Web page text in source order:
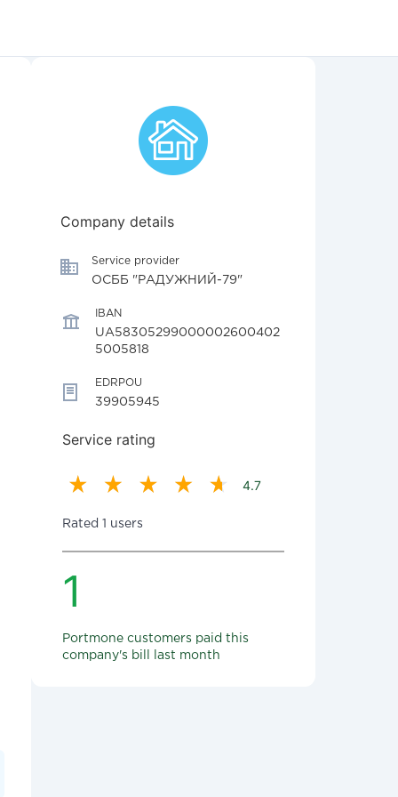
Company details
Service provider
ОСББ "РАДУЖНИЙ-79"
IBAN
UA58305299000002600402
5005818
EDRPOU
39905945
Service rating
4.7
Rated 1 users
1
Portmone customers paid this
company's bill last month